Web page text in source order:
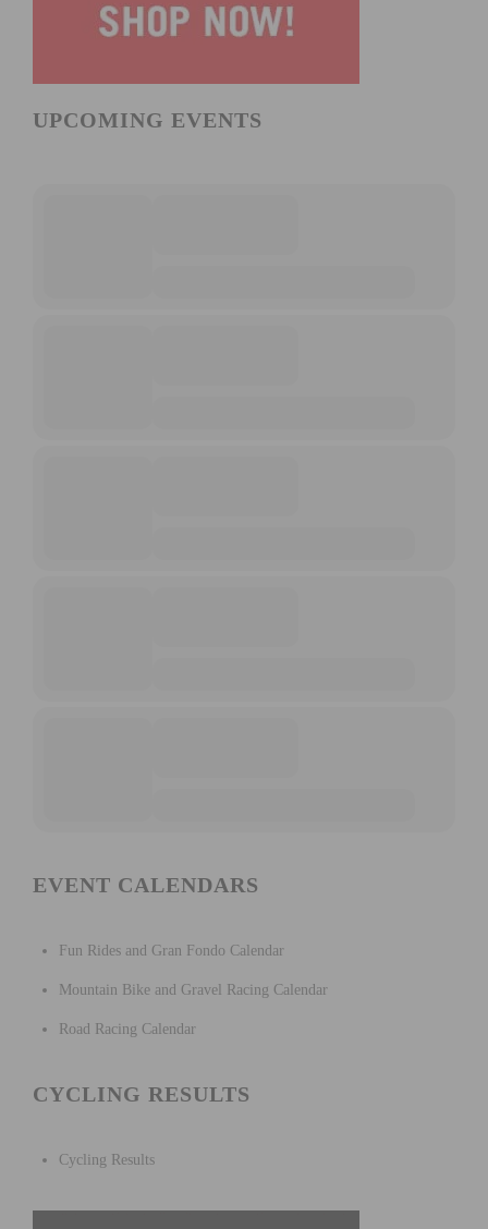
UPCOMING EVENTS
EVENT CALENDARS
Fun Rides and Gran Fondo Calendar
Mountain Bike and Gravel Racing Calendar
Road Racing Calendar
CYCLING RESULTS
Cycling Results